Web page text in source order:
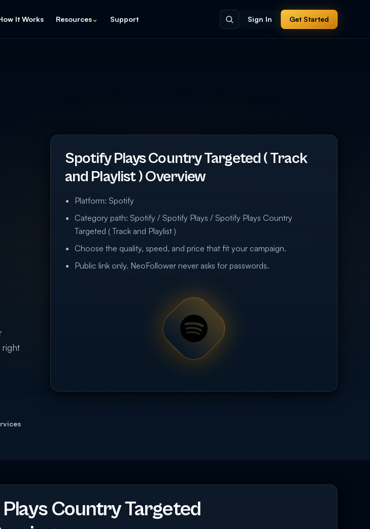
It Works Resources⌄ Support Sign In Get Started
right
Spotify Plays Country Targeted ( Track
and Playlist ) Overview
Platform: Spotify
Category path: Spotify / Spotify Plays / Spotify Plays Country
Targeted ( Track and Playlist )
Choose the quality, speed, and price that fit your campaign.
Public link only. NeoFollower never asks for passwords.
Country Targeted